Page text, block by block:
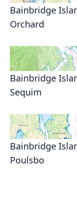
Bainbridge
Orchard
Bainbridge
Sequim
Bainbridge
Poulsbo